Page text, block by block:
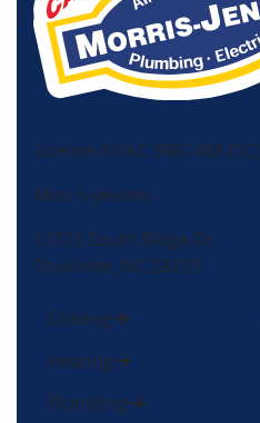
License HVAC: RBC 408 (SC)
Morris-Jenkins
13725 South Ridge Dr,
Charlotte, NC 28273
Cooling
Heating
Plumbing